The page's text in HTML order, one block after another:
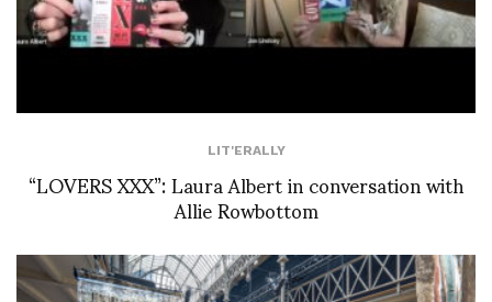
LIT'ERALLY
“LOVERS XXX”: Laura Albert in conversation with
Allie Rowbottom